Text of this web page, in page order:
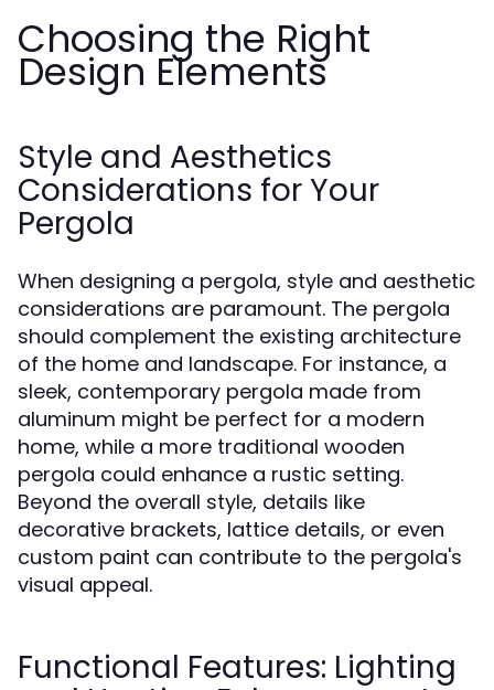
Choosing the Right
Design Elements
Style and Aesthetics
Considerations for Your
Pergola
When designing a pergola, style and aesthetic
considerations are paramount. The pergola
should complement the existing architecture
of the home and landscape. For instance, a
sleek, contemporary pergola made from
aluminum might be perfect for a modern
home, while a more traditional wooden
pergola could enhance a rustic setting.
Beyond the overall style, details like
decorative brackets, lattice details, or even
custom paint can contribute to the pergola's
visual appeal.
Functional Features: Lighting